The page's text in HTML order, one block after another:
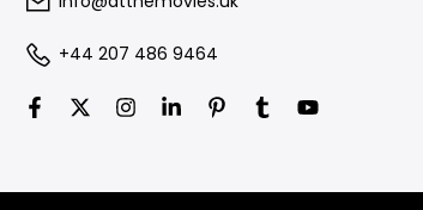
+44 207 486 9464